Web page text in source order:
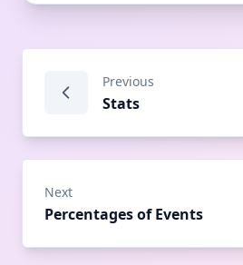
Previous
Stats
Next
Percentages of Events